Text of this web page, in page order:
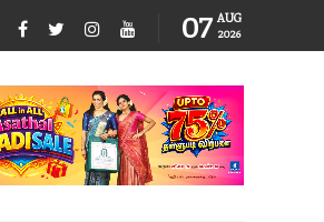
07 AUG
2026